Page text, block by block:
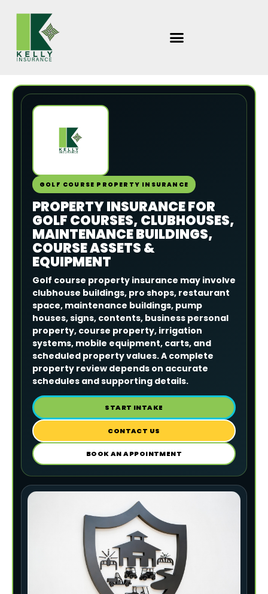
GOLF COURSE PROPERTY INSURANCE
PROPERTY INSURANCE FOR
GOLF COURSES, CLUBHOUSES,
MAINTENANCE BUILDINGS,
COURSE ASSETS &
EQUIPMENT
Golf course property insurance may involve
clubhouse buildings, pro shops, restaurant
space, maintenance buildings, pump
houses, signs, contents, business personal
property, course property, irrigation
systems, mobile equipment, carts, and
scheduled property values. A complete
property review depends on accurate
schedules and supporting details.
START INTAKE
CONTACT US
BOOK AN APPOINTMENT